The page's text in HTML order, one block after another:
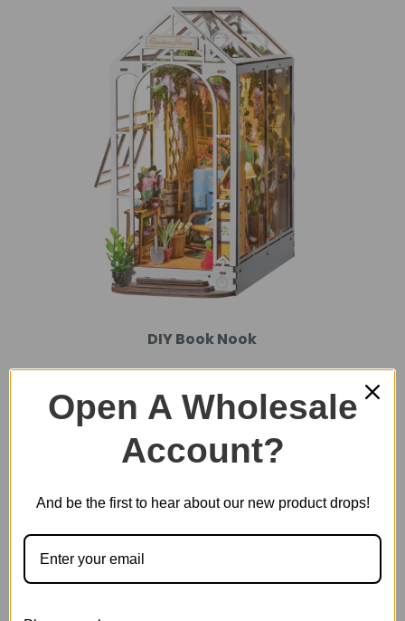
DIY Book Nook
Open A Wholesale
Account?
And be the first to hear about our new product drops!